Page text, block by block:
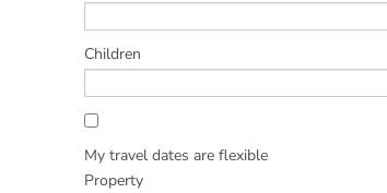
Children
My travel dates are flexible
Property